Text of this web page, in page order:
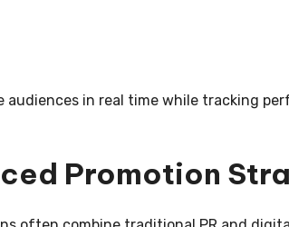
in real time while tracking
Promotion